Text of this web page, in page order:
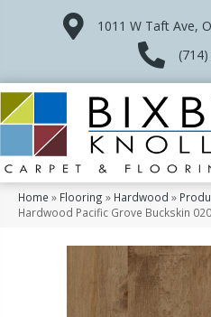
1011 W Taft Ave,
Home » Flooring » Hardwood »
Hardwood Pacific Grove Buckskin